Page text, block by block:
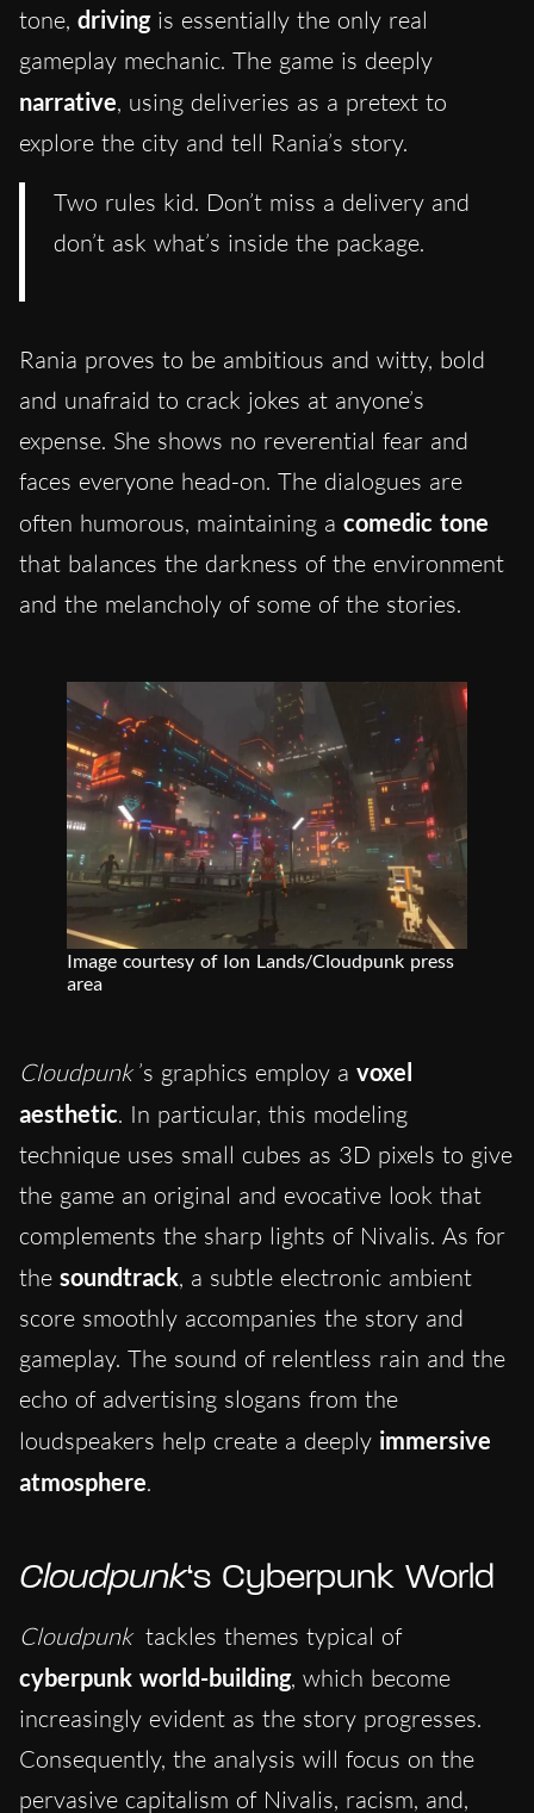
tone, driving is essentially the only real
gameplay mechanic. The game is deeply
narrative, using deliveries as a pretext to
explore the city and tell Rania’s story.
Two rules kid. Don’t miss a delivery and
don’t ask what’s inside the package.
Rania proves to be ambitious and witty, bold
and unafraid to crack jokes at anyone’s
expense. She shows no reverential fear and
faces everyone head-on. The dialogues are
often humorous, maintaining a comedic tone
that balances the darkness of the environment
and the melancholy of some of the stories.
Image courtesy of Ion Lands/Cloudpunk press
area
Cloudpunk ’s graphics employ a voxel
aesthetic. In particular, this modeling
technique uses small cubes as 3D pixels to give
the game an original and evocative look that
complements the sharp lights of Nivalis. As for
the soundtrack, a subtle electronic ambient
score smoothly accompanies the story and
gameplay. The sound of relentless rain and the
echo of advertising slogans from the
loudspeakers help create a deeply immersive
atmosphere.
Cloudpunk‘s Cyberpunk World
Cloudpunk tackles themes typical of
cyberpunk world-building, which become
increasingly evident as the story progresses.
Consequently, the analysis will focus on the
pervasive capitalism of Nivalis, racism, and,